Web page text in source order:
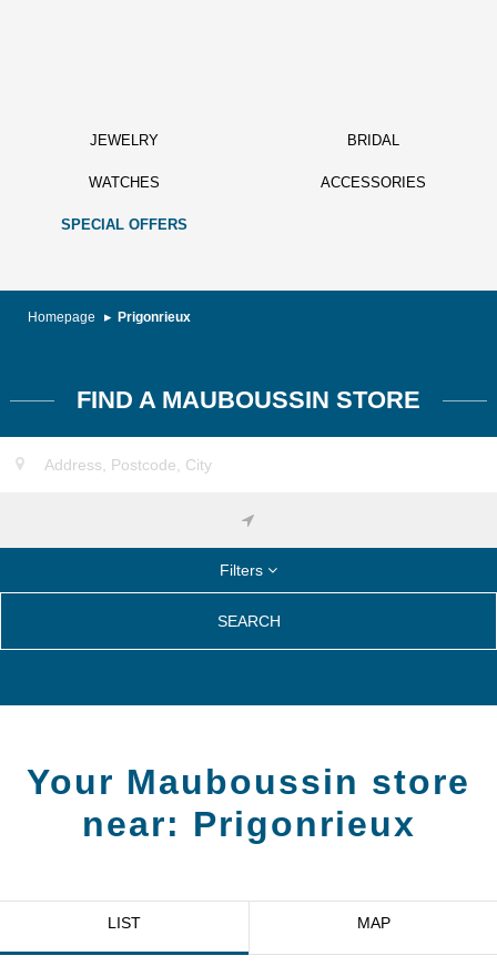
JEWELRY BRIDAL
WATCHES ACCESSORIES
SPECIAL OFFERS
Homepage Prigonrieux
FIND A MAUBOUSSIN STORE
Filters
SEARCH
Your Mauboussin store
near: Prigonrieux
LIST MAP